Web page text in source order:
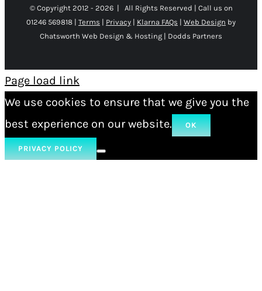
© Copyright 2012 - 2026 | All Rights Reserved | Call us on
01246 569818 | Terms | Privacy | Klarna FAQs | Web Design by
Chatsworth Web Design & Hosting | Dodds Partners
Page load link
We use cookies to ensure that we give you the
best experience on our website.
OK
PRIVACY POLICY